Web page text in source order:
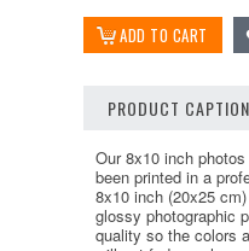
PRODUCT CAPTION
Our 8x10 inch
been printed in a
8x10 inch (20x25
glossy photographic
quality so the colors